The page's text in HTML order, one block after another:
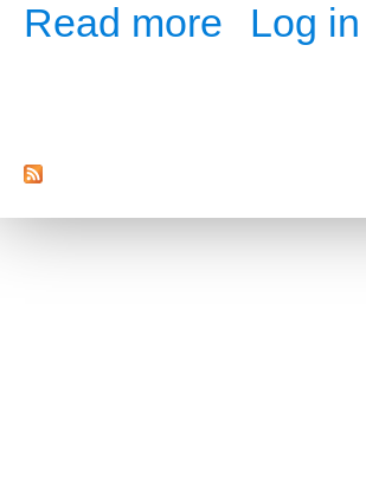
Read more about Hop, Skip
Log in